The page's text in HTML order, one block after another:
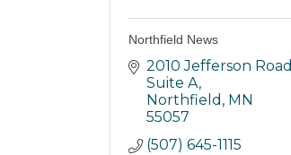
Northfield News
2010 Jefferson Road
Suite A
Northfield MN
55057
(507) 645-1115